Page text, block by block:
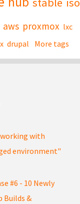
aws proxmox lxc
drupal More tags
with
environment"
#6 - 10 Newly
Builds &